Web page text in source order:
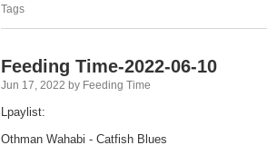
Tags
Feeding Time-2022-06-10
Jun 17, 2022 by Feeding Time
Lpaylist:
Othman Wahabi - Catfish Blues